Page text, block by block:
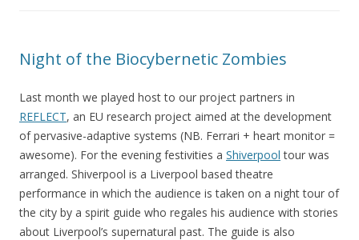
Night of the Biocybernetic Zombies
Last month we played host to our project partners in
REFLECT, an EU research project aimed at the development
of pervasive-adaptive systems (NB. Ferrari + heart monitor =
awesome). For the evening festivities a Shiverpool tour was
arranged. Shiverpool is a Liverpool based theatre
performance in which the audience is taken on a night tour of
the city by a spirit guide who regales his audience with stories
about Liverpool’s supernatural past. The guide is also